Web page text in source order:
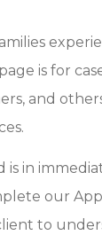
is for
and
is in
our
to